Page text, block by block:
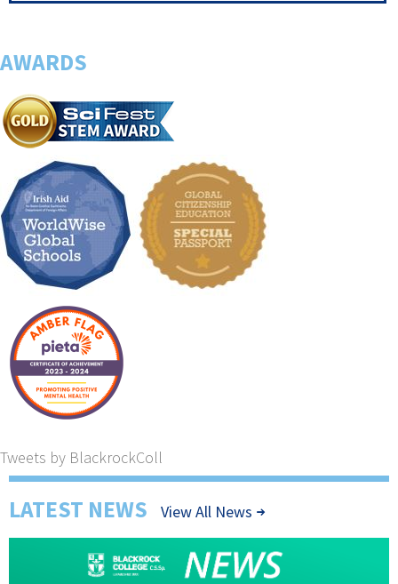
AWARDS
Tweets by BlackrockColl
LATEST NEWS View All News